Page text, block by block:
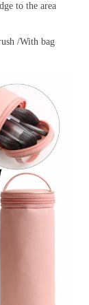
to the area
/With bag